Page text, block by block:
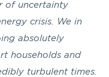
of uncertainty
crisis. We in
absolutely
households and
turbulent times.